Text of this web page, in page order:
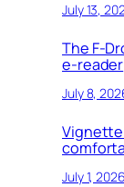
July 13,
The F-
e-reader
July 8,
Vignette
July 1, 2026